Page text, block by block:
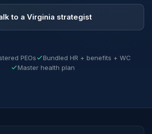
to a Virginia strategist
PEOs
Bundled HR + benefits + WC
Master health plan